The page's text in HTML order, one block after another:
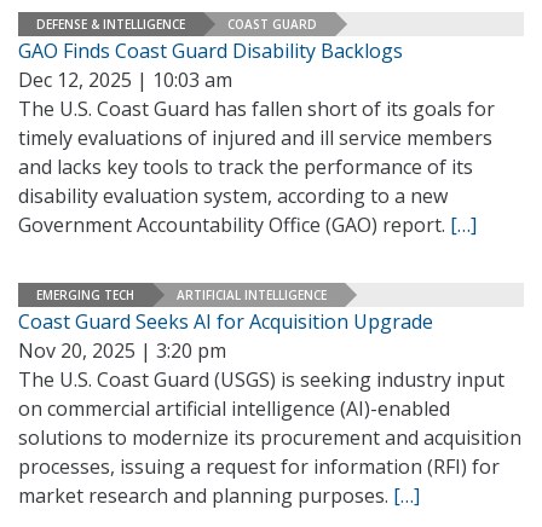
DEFENSE & INTELLIGENCE COAST GUARD
GAO Finds Coast Guard Disability Backlogs
Dec 12, 2025 | 10:03 am
The U.S. Coast Guard has fallen short of its goals for
timely evaluations of injured and ill service members
and lacks key tools to track the performance of its
disability evaluation system, according to a new
Government Accountability Office (GAO) report. […]
EMERGING TECH ARTIFICIAL INTELLIGENCE
Coast Guard Seeks AI for Acquisition Upgrade
Nov 20, 2025 | 3:20 pm
The U.S. Coast Guard (USGS) is seeking industry input
on commercial artificial intelligence (AI)-enabled
solutions to modernize its procurement and acquisition
processes, issuing a request for information (RFI) for
market research and planning purposes. […]